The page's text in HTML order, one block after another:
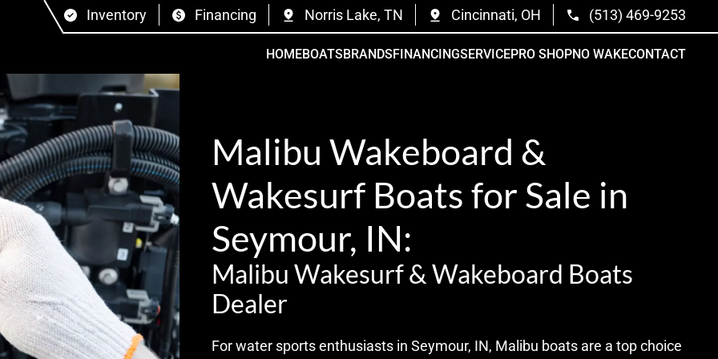
Inventory Financing Norris Lake, TN Cincinnati, OH (513) 469-9253
HOMEBOATSBRANDSFINANCINGSERVICEPRO SHOPNO WAKECONTACT
Malibu Wakeboard &
Wakesurf Boats for Sale in
Seymour, IN:
Malibu Wakesurf & Wakeboard Boats
Dealer
For water sports enthusiasts in Seymour, IN, Malibu boats are a top choice